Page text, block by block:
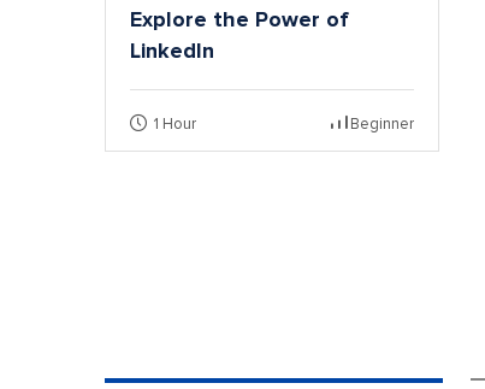
Explore the Power of
LinkedIn
1 Hour Beginner